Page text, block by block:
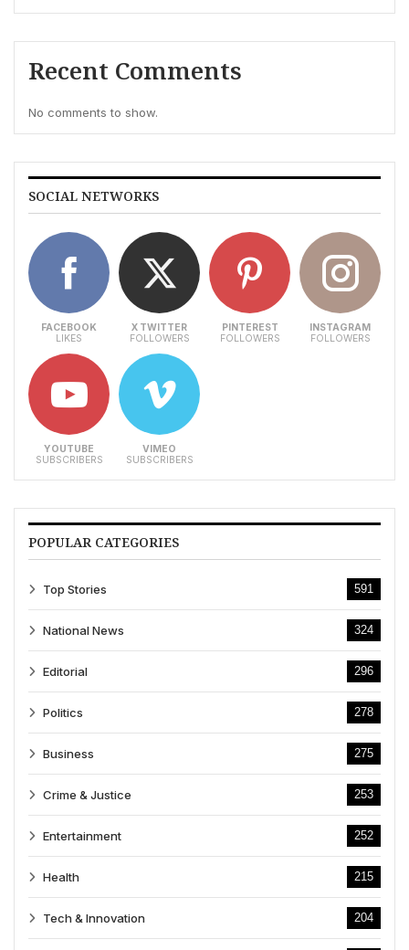
Recent Comments
No comments to show.
SOCIAL NETWORKS
FACEBOOK
LIKES
X TWITTER
FOLLOWERS
PINTEREST
FOLLOWERS
INSTAGRAM
FOLLOWERS
YOUTUBE
SUBSCRIBERS
VIMEO
SUBSCRIBERS
POPULAR CATEGORIES
Top Stories 591
National News 324
Editorial 296
Politics 278
Business 275
Crime & Justice 253
Entertainment 252
Health 215
Tech & Innovation 204